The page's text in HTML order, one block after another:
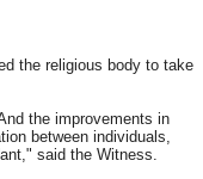
the religious body to take
the improvements in
between individuals,
said the Witness.